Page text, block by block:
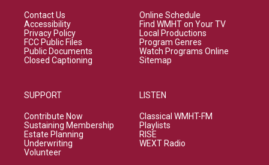
Contact Us
Accessibility
Privacy Policy
FCC Public Files
Public Documents
Closed Captioning
SUPPORT
Contribute Now
Sustaining Membership
Estate Planning
Underwriting
Volunteer
Online Schedule
Find WMHT on Your TV
Local Productions
Program Genres
Watch Programs Online
Sitemap
LISTEN
Classical WMHT-FM
Playlists
RISE
WEXT Radio